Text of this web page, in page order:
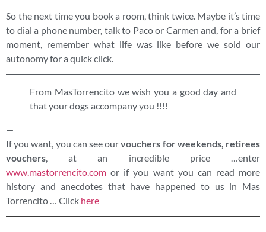
So the next time you book a room, think twice. Maybe it’s time
to dial a phone number, talk to Paco or Carmen and, for a brief
moment, remember what life was like before we sold our
autonomy for a quick click.
From MasTorrencito we wish you a good day and
that your dogs accompany you !!!!
—
If you want, you can see ourvouchers for weekends, retirees
vouchers, at an incredible price …enter
www.mastorrencito.com or if you want you can read more
history and anecdotes that have happened to us in Mas
Torrencito … Click here